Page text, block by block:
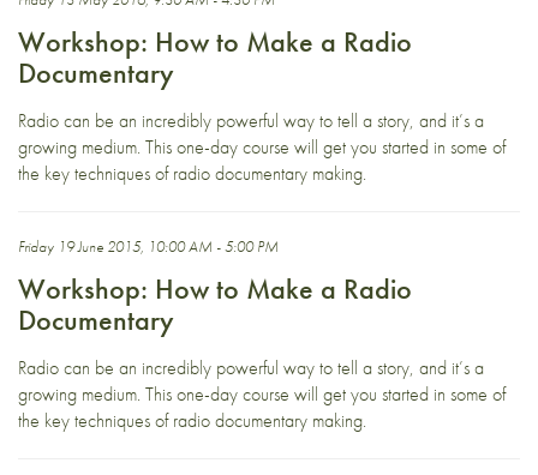
Workshop: How to Make a Radio
Documentary
Radio can be an incredibly powerful way to tell a story, and it’s a
growing medium. This one-day course will get you started in some of
the key techniques of radio documentary making.
Friday 19 June 2015, 10:00 AM - 5:00 PM
Workshop: How to Make a Radio
Documentary
Radio can be an incredibly powerful way to tell a story, and it’s a
growing medium. This one-day course will get you started in some of
the key techniques of radio documentary making.